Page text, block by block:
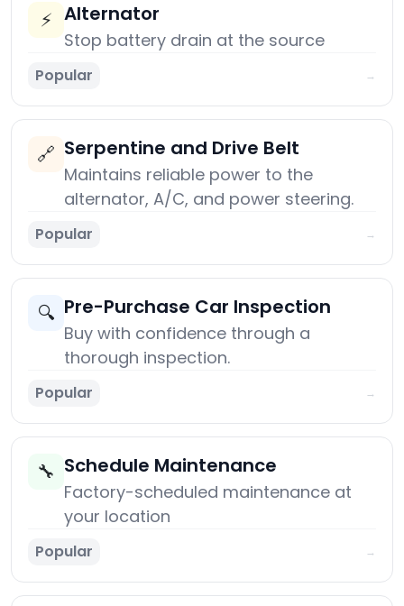
⚡ Alternator
Stop battery drain at the source
Popular →
🔗 Serpentine and Drive Belt
Maintains reliable power to the
alternator, A/C, and power steering.
Popular →
🔍 Pre-Purchase Car Inspection
Buy with confidence through a
thorough inspection.
Popular →
🔧 Schedule Maintenance
Factory-scheduled maintenance at
your location
Popular →